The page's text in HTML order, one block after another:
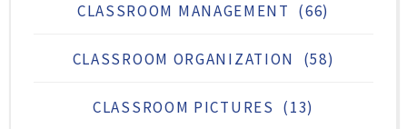
CLASSROOM MANAGEMENT (66)
CLASSROOM ORGANIZATION (58)
CLASSROOM PICTURES (13)